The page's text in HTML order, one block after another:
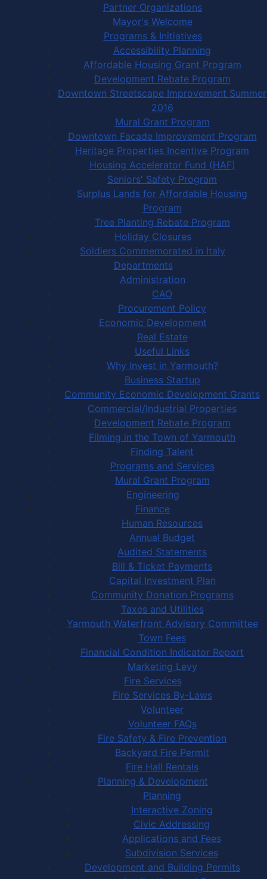
Partner Organizations
Mayor's Welcome
Programs & Initiatives
Accessibility Planning
Affordable Housing Grant Program
Development Rebate Program
Downtown Streetscape Improvement Summer
2016
Mural Grant Program
Downtown Facade Improvement Program
Heritage Properties Incentive Program
Housing Accelerator Fund (HAF)
Seniors' Safety Program
Surplus Lands for Affordable Housing
Program
Tree Planting Rebate Program
Holiday Closures
Soldiers Commemorated in Italy
Departments
Administration
CAO
Procurement Policy
Economic Development
Real Estate
Useful Links
Why Invest in Yarmouth?
Business Startup
Community Economic Development Grants
Commercial/Industrial Properties
Development Rebate Program
Filming in the Town of Yarmouth
Finding Talent
Programs and Services
Mural Grant Program
Engineering
Finance
Human Resources
Annual Budget
Audited Statements
Bill & Ticket Payments
Capital Investment Plan
Community Donation Programs
Taxes and Utilities
Yarmouth Waterfront Advisory Committee
Town Fees
Financial Condition Indicator Report
Marketing Levy
Fire Services
Fire Services By-Laws
Volunteer
Volunteer FAQs
Fire Safety & Fire Prevention
Backyard Fire Permit
Fire Hall Rentals
Planning & Development
Planning
Interactive Zoning
Civic Addressing
Applications and Fees
Subdivision Services
Development and Building Permits